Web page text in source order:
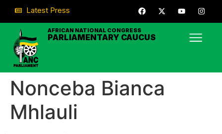
Latest Press
AFRICAN NATIONAL CONGRESS
PARLIAMENTARY CAUCUS
Nonceba Bianca
Mhlauli